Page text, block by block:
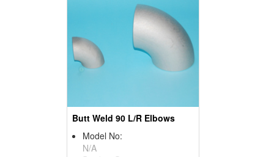
Butt Weld 90 L/R Elbows
Model No:
N/A